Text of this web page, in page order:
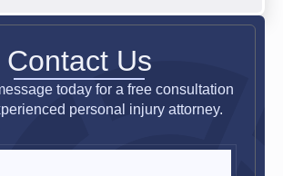
Contact Us
today for a free consultation
personal injury attorney.